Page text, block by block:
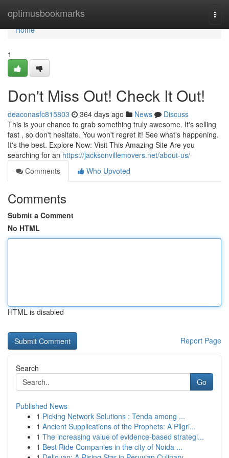
optimusbookmarks
Home
Home
1
Don't Miss Out! Check It Out!
deaconasfc815803 364 days ago News
Discuss
This is your chance to grab something truly awesome. It's selling
fast , so don't hesitate. You won't regret it! See what's happening.
It's the best. Explore Now: Visit This Amazing Site Are you
searching for an https://jacksonvillemovers.net/about-us/
Comments
Who Upvoted
Comments
Submit a Comment
No HTML
HTML is disabled
Report Page
Search
Go
Published News
1 Picking Network Solutions : Tenda among ...
1 Ancient Supplications of the Prophets: A Pilgri...
1 The increasing value of evidence-based strategi...
1 Best Ride Companies in the city of Noida ...